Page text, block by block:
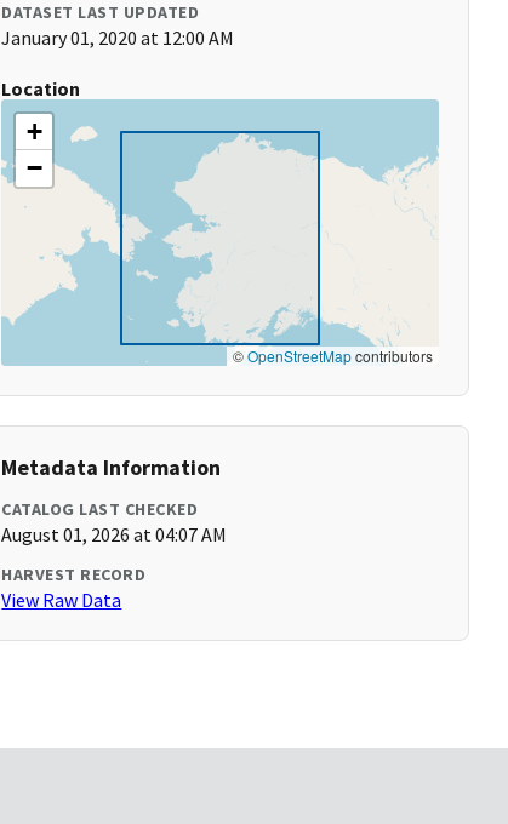
DATASET LAST UPDATED
January 01, 2020 at 12:00 AM
Location
+
−
©OpenStreetMapcontributors
Metadata Information
CATALOG LAST CHECKED
August 01, 2026 at 04:07 AM
HARVEST RECORD
View Raw Data